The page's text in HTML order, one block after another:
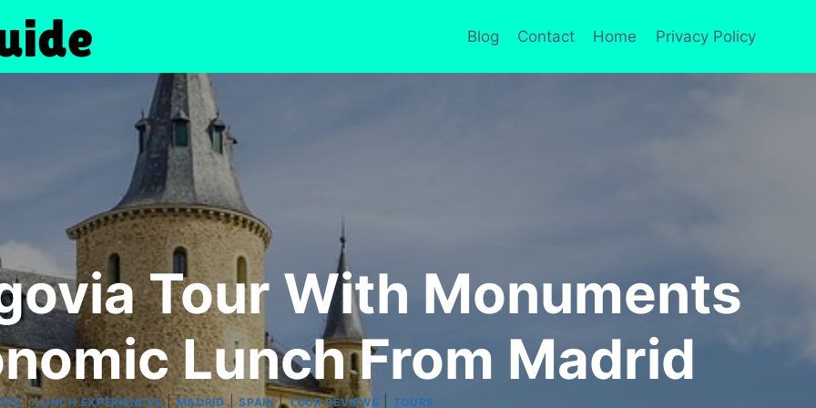
Blog Contact Home Privacy Policy
Tour With Monuments
Lunch From Madrid
|LUNCH EXPERIENCES|MADRID|SPAIN|TOUR REVIEWS TOURS